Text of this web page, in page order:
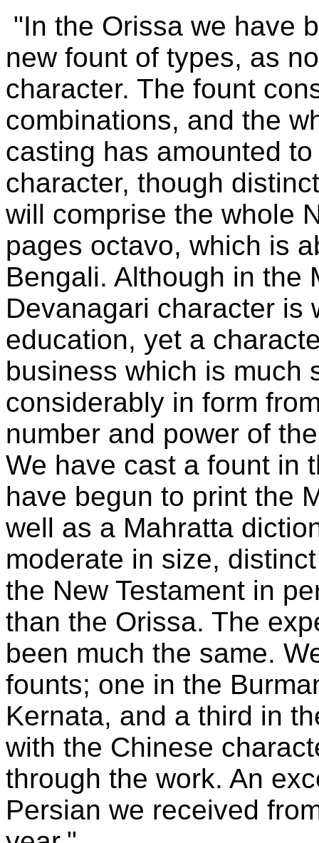
"In the Orissa we have
new fount of types, as
character. The fount
combinations, and the
casting has amounted
character, though
will comprise the whole
pages octavo, which is
Bengali. Although in the
Devanagari character is
education, yet a
business which is much
considerably in form
number and power of
We have cast a fount in
have begun to print the
well as a Mahratta
moderate in size,
the New Testament in
than the Orissa. The
been much the same.
founts; one in the
Kernata, and a third in
with the Chinese
through the work. An
Persian we received